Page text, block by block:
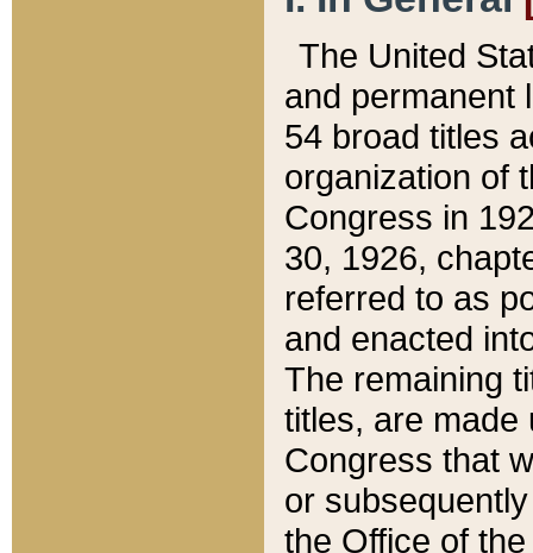
The United
and permanent
54 broad titles
organization of
Congress in
30, 1926,
referred to as
and enacted
The remaining
titles, are made
Congress that
or
the Office of